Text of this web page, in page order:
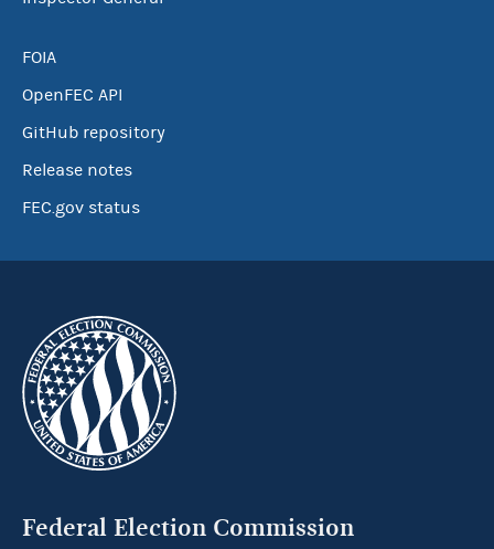
FOIA
OpenFEC API
GitHub repository
Release notes
FEC.gov status
Federal Election Commission